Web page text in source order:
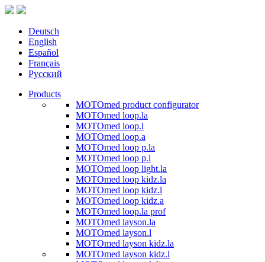
Deutsch
English
Español
Français
Русский
Products
MOTOmed product configurator
MOTOmed loop.la
MOTOmed loop.l
MOTOmed loop.a
MOTOmed loop p.la
MOTOmed loop p.l
MOTOmed loop light.la
MOTOmed loop kidz.la
MOTOmed loop kidz.l
MOTOmed loop kidz.a
MOTOmed loop.la prof
MOTOmed layson.la
MOTOmed layson.l
MOTOmed layson kidz.la
MOTOmed layson kidz.l